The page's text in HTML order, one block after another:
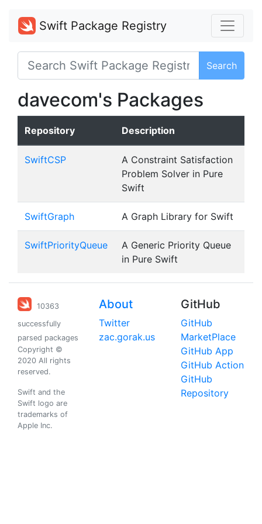
Swift Package Registry
Search
davecom's Packages
Repository Description
SwiftCSP
A Constraint Satisfaction
Problem Solver in Pure
Swift
SwiftGraph A Graph Library for Swift
SwiftPriorityQueue
A Generic Priority Queue
in Pure Swift
10363
successfully
parsed packages
Copyright ©
2020 All rights
reserved.
Swift and the
Swift logo are
trademarks of
Apple Inc.
About
Twitter
zac.gorak.us
GitHub
GitHub
MarketPlace
GitHub App
GitHub Action
GitHub
Repository